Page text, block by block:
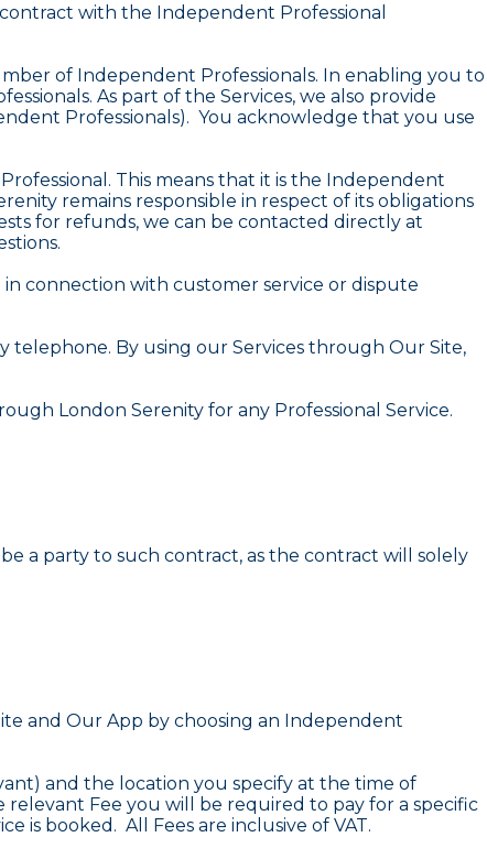
with the Independent Professional
of Independent Professionals. In enabling you to
As part of the Services, we also provide
Professionals). You acknowledge that you use
This means that it is the Independent
remains responsible in respect of its obligations
for refunds, we can be contacted directly at
connection with customer service or dispute
telephone. By using our Services through Our Site,
London Serenity for any Professional Service.
a party to such contract, as the contract will solely
and Our App by choosing an Independent
and the location you specify at the time of
relevant Fee you will be required to pay for a specific
is booked. All Fees are inclusive of VAT.